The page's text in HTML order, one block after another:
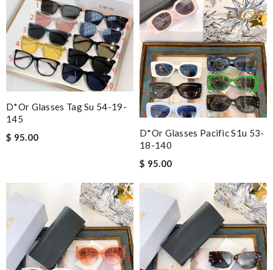
D*or Glasses Tag Su 54-19-
145
$ 95.00
D*or Glasses Pacific S1u 53-
18-140
$ 95.00